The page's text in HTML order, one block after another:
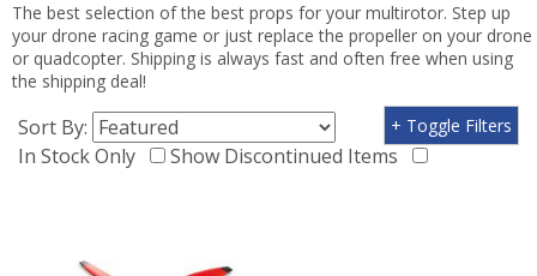
The best selection of the best props for your multirotor. Step up
your drone racing game or just replace the propeller on your drone
or quadcopter. Shipping is always fast and often free when using
the shipping deal!
Sort By:
In Stock Only
Show Discontinued Items
+ Toggle Filters